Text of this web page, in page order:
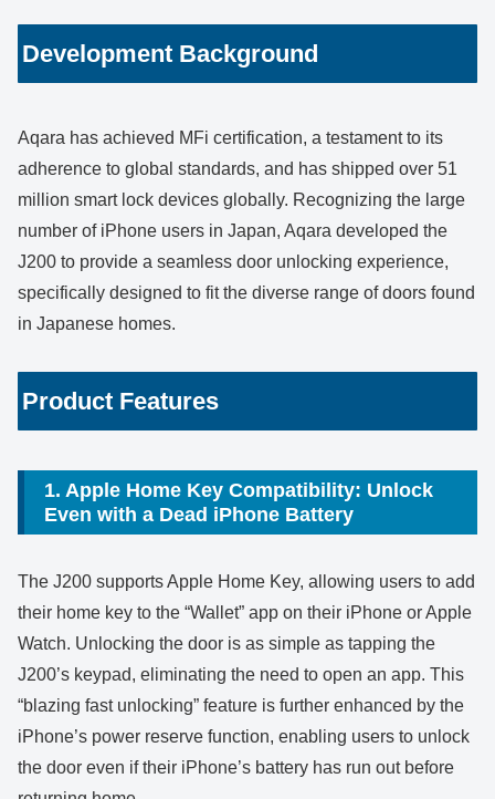
Development Background
Aqara has achieved MFi certification, a testament to its
adherence to global standards, and has shipped over 51
million smart lock devices globally. Recognizing the large
number of iPhone users in Japan, Aqara developed the
J200 to provide a seamless door unlocking experience,
specifically designed to fit the diverse range of doors found
in Japanese homes.
Product Features
1. Apple Home Key Compatibility: Unlock
Even with a Dead iPhone Battery
The J200 supports Apple Home Key, allowing users to add
their home key to the “Wallet” app on their iPhone or Apple
Watch. Unlocking the door is as simple as tapping the
J200’s keypad, eliminating the need to open an app. This
“blazing fast unlocking” feature is further enhanced by the
iPhone’s power reserve function, enabling users to unlock
the door even if their iPhone’s battery has run out before